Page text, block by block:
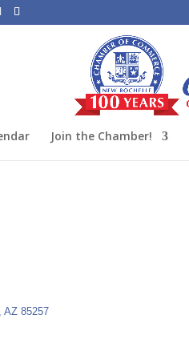
Join the Chamber!
AZ 85257